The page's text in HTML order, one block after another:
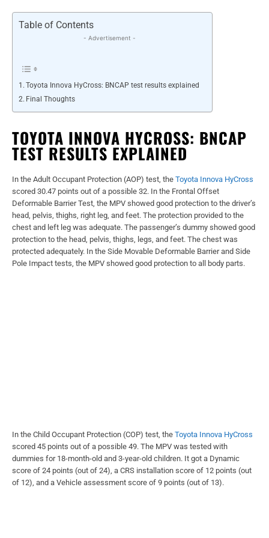
Table of Contents
- Advertisement -
Toyota Innova HyCross: BNCAP test results explained
Final Thoughts
TOYOTA INNOVA HYCROSS: BNCAP
TEST RESULTS EXPLAINED
In the Adult Occupant Protection (AOP) test, the Toyota Innova HyCross
scored 30.47 points out of a possible 32. In the Frontal Offset
Deformable Barrier Test, the MPV showed good protection to the driver’s
head, pelvis, thighs, right leg, and feet. The protection provided to the
chest and left leg was adequate. The passenger’s dummy showed good
protection to the head, pelvis, thighs, legs, and feet. The chest was
protected adequately. In the Side Movable Deformable Barrier and Side
Pole Impact tests, the MPV showed good protection to all body parts.
In the Child Occupant Protection (COP) test, the Toyota Innova HyCross
scored 45 points out of a possible 49. The MPV was tested with
dummies for 18-month-old and 3-year-old children. It got a Dynamic
score of 24 points (out of 24), a CRS installation score of 12 points (out
of 12), and a Vehicle assessment score of 9 points (out of 13).